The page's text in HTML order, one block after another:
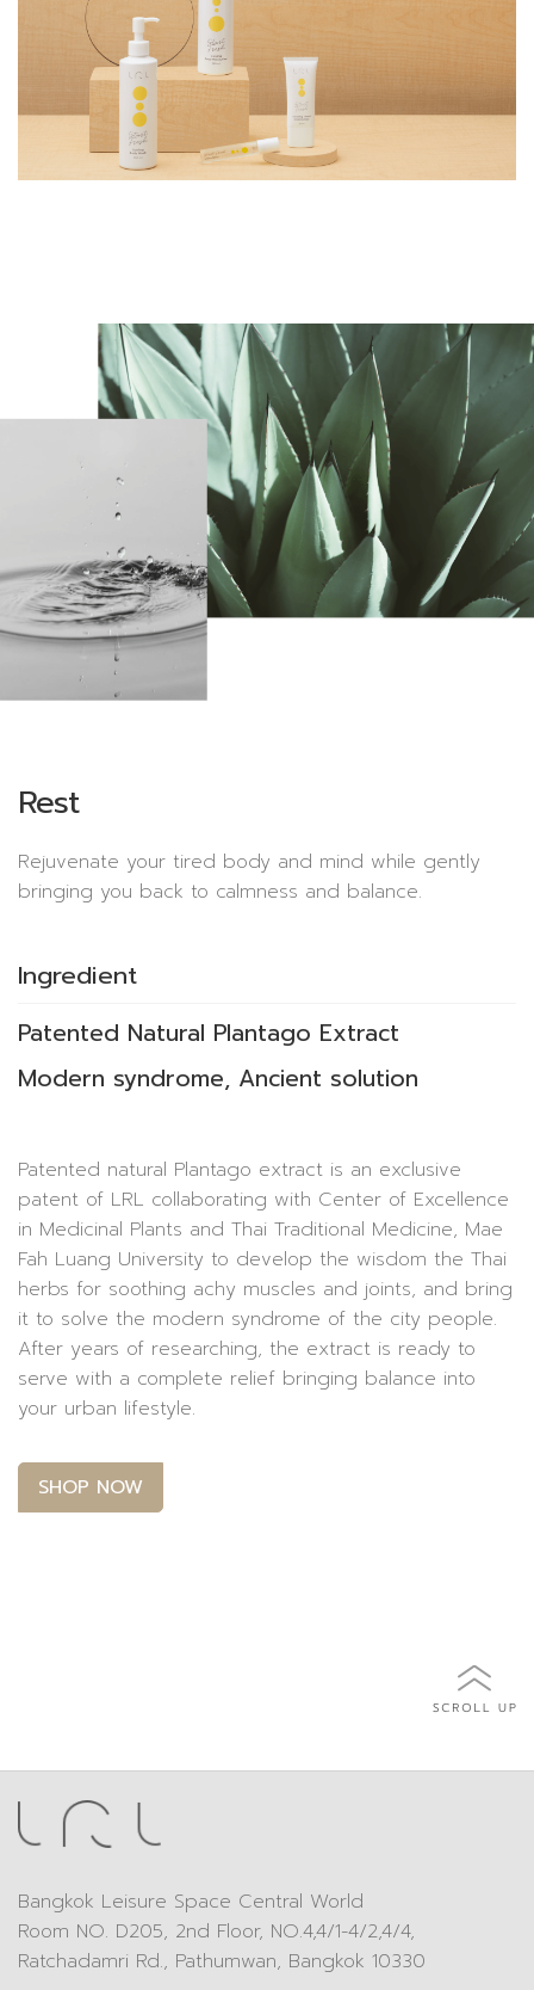
Rest
Rejuvenate your tired body and mind while gently
bringing you back to calmness and balance.
Ingredient
Patented Natural Plantago Extract
Modern syndrome, Ancient solution
Patented natural Plantago extract is an exclusive
patent of LRL collaborating with Center of Excellence
in Medicinal Plants and Thai Traditional Medicine, Mae
Fah Luang University to develop the wisdom the Thai
herbs for soothing achy muscles and joints, and bring
it to solve the modern syndrome of the city people.
After years of researching, the extract is ready to
serve with a complete relief bringing balance into
your urban lifestyle.
SHOP NOW
Bangkok Leisure Space Central World
Room NO. D205, 2nd Floor, NO.4,4/1-4/2,4/4,
Ratchadamri Rd., Pathumwan, Bangkok 10330